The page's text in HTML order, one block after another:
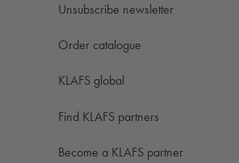
Unsubscribe newsletter
Order catalogue
KLAFS global
Find KLAFS partners
Become a KLAFS partner